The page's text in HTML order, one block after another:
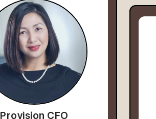
Provision CFO